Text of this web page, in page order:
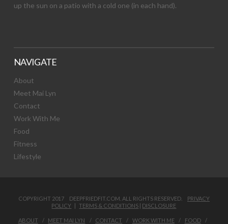
up the sun on a patio with a cold one (in each hand).
NAVIGATE
About
Meet Mai Lyn
Contact
Work With Me
Food
Fitness
Lifestyle
COPYRIGHT 2017 DEEPFRIEDFIT.COM. ALL RIGHTS RESERVED. PRIVACY
POLICY |TERMS & CONDITIONS | DISCLOSURE
ABOUT MEET MAI LYN CONTACT WORK WITH ME
FOOD